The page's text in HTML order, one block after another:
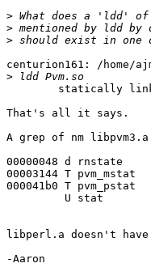
>
>
>
centurion161: /home/
>
statically
That's all it says.
A grep of nm
00000048 d rnstate
00003144 T pvm_mstat
000041b0 T pvm_pstat
         U stat
libperl.a doesn't
-Aaron